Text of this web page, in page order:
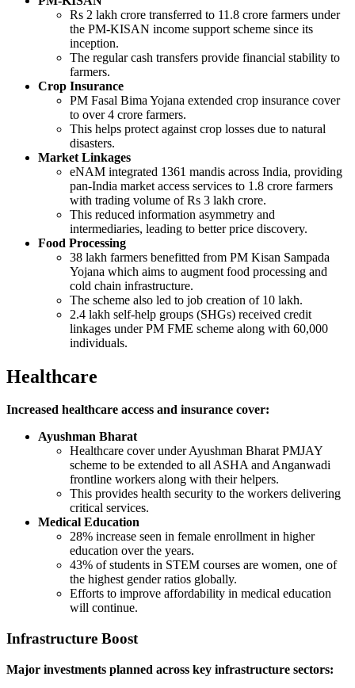
Rs 2 lakh crore transferred to 11.8 crore farmers under
the PM-KISAN income support scheme since its
inception.
The regular cash transfers provide financial stability to
farmers.
Crop Insurance
PM Fasal Bima Yojana extended crop insurance cover
to over 4 crore farmers.
This helps protect against crop losses due to natural
disasters.
Market Linkages
eNAM integrated 1361 mandis across India, providing
pan-India market access services to 1.8 crore farmers
with trading volume of Rs 3 lakh crore.
This reduced information asymmetry and
intermediaries, leading to better price discovery.
Food Processing
38 lakh farmers benefitted from PM Kisan Sampada
Yojana which aims to augment food processing and
cold chain infrastructure.
The scheme also led to job creation of 10 lakh.
2.4 lakh self-help groups (SHGs) received credit
linkages under PM FME scheme along with 60,000
individuals.
Healthcare
Increased healthcare access and insurance cover:
Ayushman Bharat
Healthcare cover under Ayushman Bharat PMJAY
scheme to be extended to all ASHA and Anganwadi
frontline workers along with their helpers.
This provides health security to the workers delivering
critical services.
Medical Education
28% increase seen in female enrollment in higher
education over the years.
43% of students in STEM courses are women, one of
the highest gender ratios globally.
Efforts to improve affordability in medical education
will continue.
Infrastructure Boost
Major investments planned across key infrastructure sectors: